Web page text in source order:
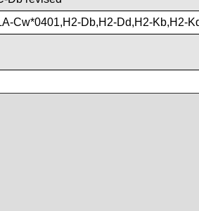
Cw*0401,H2-Db,H2-Dd,H2-Kb,H2-